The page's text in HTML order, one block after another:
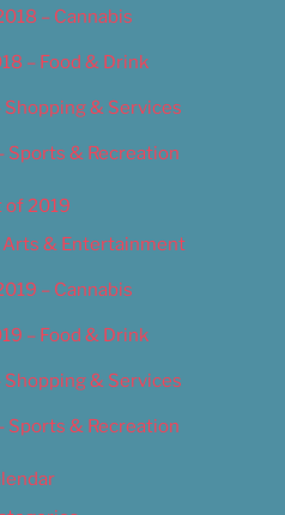
– Cannabis
– Food & Drink
Shopping & Services
Sports & Recreation
of 2019
Arts & Entertainment
– Cannabis
– Food & Drink
Shopping & Services
Sports & Recreation